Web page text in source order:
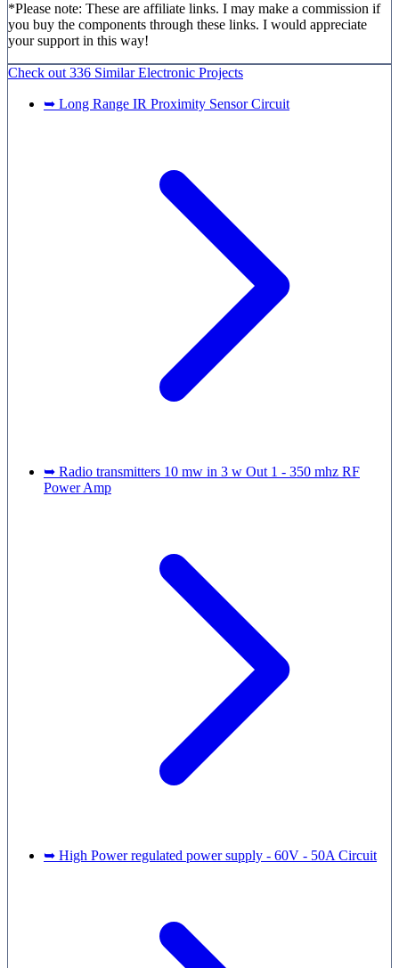
*Please note: These are affiliate links. I may make a commission if
you buy the components through these links. I would appreciate
your support in this way!
Check out 336 SimilarElectronic Projects
➥ Long Range IR Proximity Sensor Circuit
➥ Radio transmitters 10 mw in 3 w Out 1 - 350 mhz RF
Power Amp
➥ High Power regulated power supply - 60V - 50A Circuit